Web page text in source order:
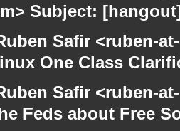
Subject:
Safir <ruben-
One Class
Safir <ruben-
Feds about Free